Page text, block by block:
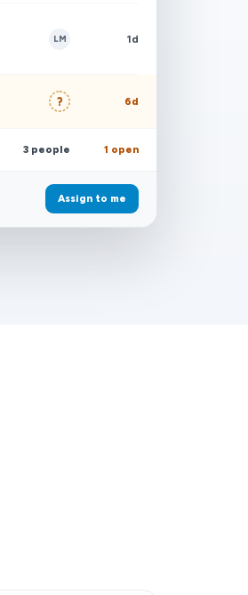
LM 1d
? 6d
3 people 1 open
Assign to me